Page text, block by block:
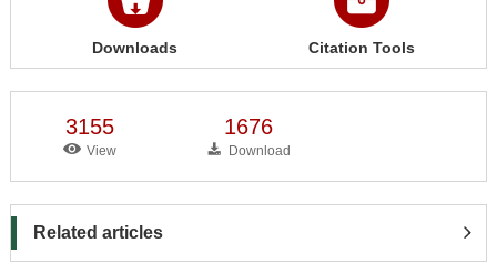
Downloads Citation Tools
3155
View
1676
Download
Related articles